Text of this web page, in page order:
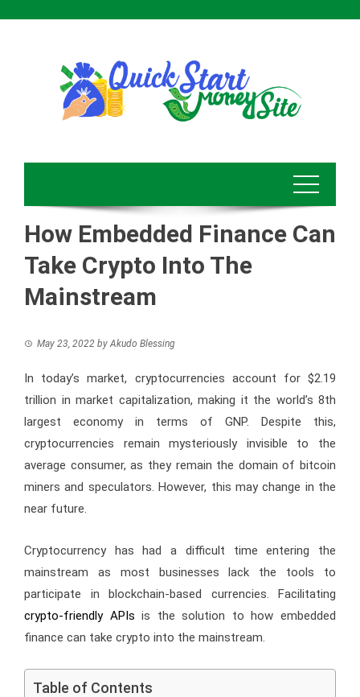
How Embedded Finance Can
Take Crypto Into The
Mainstream
May 23, 2022 byAkudo Blessing
In today’s market, cryptocurrencies account for $2.19
trillion in market capitalization, making it the world’s 8th
largest economy in terms of GNP. Despite this,
cryptocurrencies remain mysteriously invisible to the
average consumer, as they remain the domain of bitcoin
miners and speculators. However, this may change in the
near future.
Cryptocurrency has had a difficult time entering the
mainstream as most businesses lack the tools to
participate in blockchain-based currencies. Facilitating
crypto-friendly APIs is the solution to how embedded
finance can take crypto into the mainstream.
Table of Contents